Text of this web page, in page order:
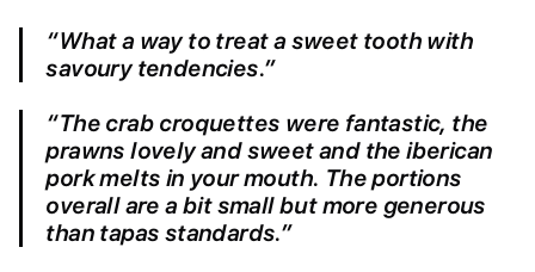
“What a way to treat a sweet tooth with
savoury tendencies.”
“The crab croquettes were fantastic, the
prawns lovely and sweet and the iberican
pork melts in your mouth. The portions
overall are a bit small but more generous
than tapas standards.”